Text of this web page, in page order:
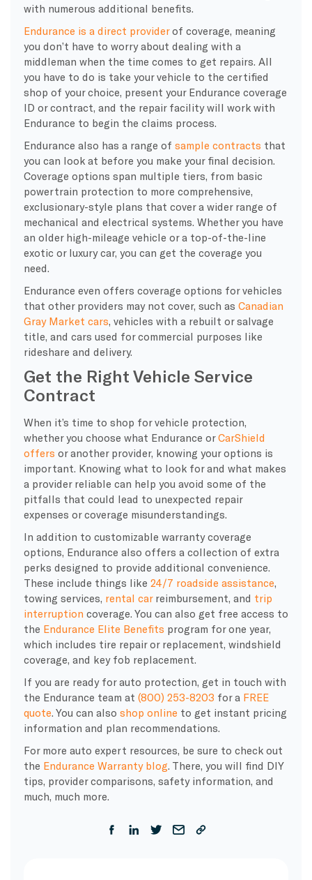
with numerous additional benefits.
Endurance is a direct providerof coverage, meaning
you don’t have to worry about dealing with a
middleman when the time comes to get repairs. All
you have to do is take your vehicle to the certified
shop of your choice, present your Endurance coverage
ID or contract, and the repair facility will work with
Endurance to begin the claims process.
Endurance also has a range of sample contracts that
you can look at before you make your final decision.
Coverage options span multiple tiers, from basic
powertrain protection to more comprehensive,
exclusionary-style plans that cover a wider range of
mechanical and electrical systems. Whether you have
an older high-mileage vehicle or a top-of-the-line
exotic or luxury car, you can get the coverage you
need.
Endurance even offers coverage options for vehicles
that other providers may not cover, such as Canadian
Gray Market cars , vehicles with a rebuilt or salvage
title, and cars used for commercial purposes like
rideshare and delivery.
Get the Right Vehicle Service
Contract
​When it’s time to shop for vehicle protection,
whether you choose what Endurance orCarShield
offers or another provider, knowing your options is
important. Knowing what to look for and what makes
a provider reliable can help you avoid some of the
pitfalls that could lead to unexpected repair
expenses or coverage misunderstandings.
In addition to customizable warranty coverage
options, Endurance also offers a collection of extra
perks designed to provide additional convenience.
These include things like 24/7 roadside assistance
towing services, rental car reimbursement, and trip
interruption coverage. You can also get free access to
the Endurance Elite Benefits program for one year,
which includes tire repair or replacement, windshield
coverage, and key fob replacement.
If you are ready for auto protection, get in touch with
the Endurance team at (800) 253-8203 for a FREE
quote . You can also shop online to get instant pricing
information and plan recommendations.
For more auto expert resources, be sure to check out
the Endurance Warranty blog . There, you will find DIY
tips, provider comparisons, safety information, and
much, much more.